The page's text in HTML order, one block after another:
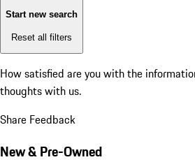
Start new search
Reset all filters
How satisfied are you with the
thoughts with us.
Share Feedback
New & Pre-Owned